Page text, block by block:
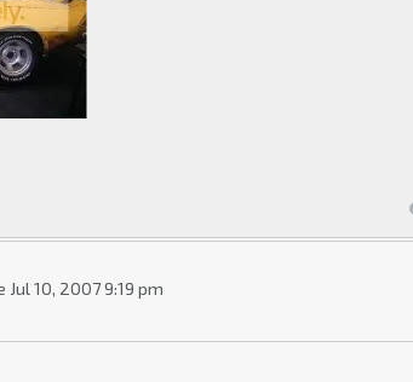
Jul 10, 2007 9:19 pm